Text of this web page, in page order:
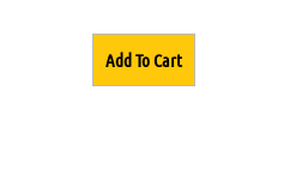
Add To Cart